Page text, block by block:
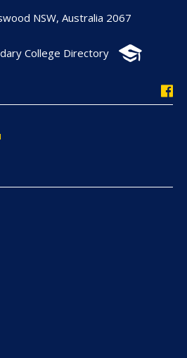
NSW, Australia 2067
College Directory